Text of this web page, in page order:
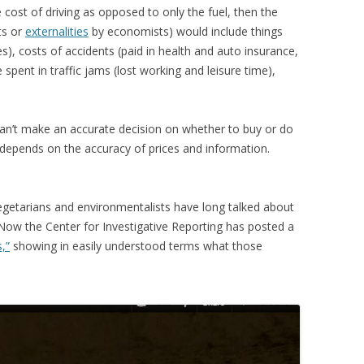
of driving as opposed to only the fuel, then the
or externalities by economists) would include things
costs of accidents (paid in health and auto insurance,
in traffic jams (lost working and leisure time),
make an accurate decision on whether to buy or do
on the accuracy of prices and information.
and environmentalists have long talked about
the Center for Investigative Reporting has posted a
showing in easily understood terms what those